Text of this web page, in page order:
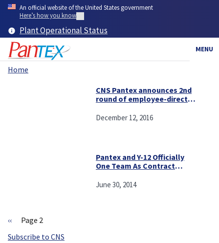
Skip
content
An official website of the United States government
Here’s how you know
Plant Operational Status
MENU
Breadcrumb
Home
CNS Pantex announces 2nd
round of employee-directed
December 12, 2016
Pantex and Y-12 Officially
One Team As Contract
June 30, 2014
Previous
‹‹
Page 2
Subscribe to CNS